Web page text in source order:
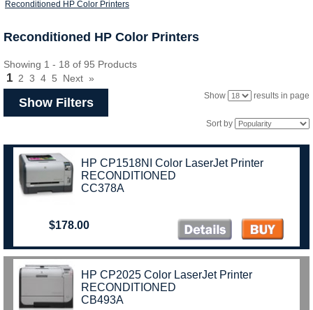
Reconditioned HP Color Printers
Reconditioned HP Color Printers
Showing 1 - 18 of 95 Products
1 2 3 4 5 Next »
Show Filters Show results in page
Sort by
HP CP1518NI Color LaserJet Printer
RECONDITIONED
CC378A
$178.00
HP CP2025 Color LaserJet Printer
RECONDITIONED
CB493A